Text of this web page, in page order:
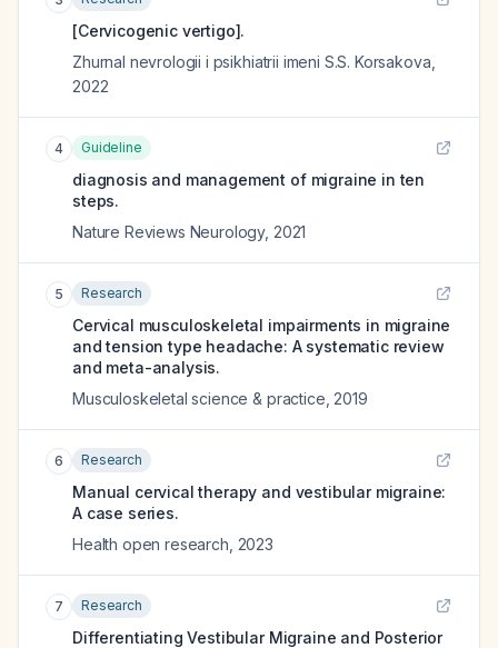
[Cervicogenic vertigo].
Zhurnal nevrologii i psikhiatrii imeni S.S. Korsakova
2022
4 Guideline
diagnosis and management of migraine in ten
steps.
Nature Reviews Neurology, 2021
5 Research
Cervical musculoskeletal impairments in migraine
and tension type headache: A systematic review
and meta-analysis.
Musculoskeletal science & practice 2019
6 Research
Manual cervical therapy and vestibular migraine:
A case series.
Health open research 2023
7 Research
Differentiating Vestibular Migraine and Posterior